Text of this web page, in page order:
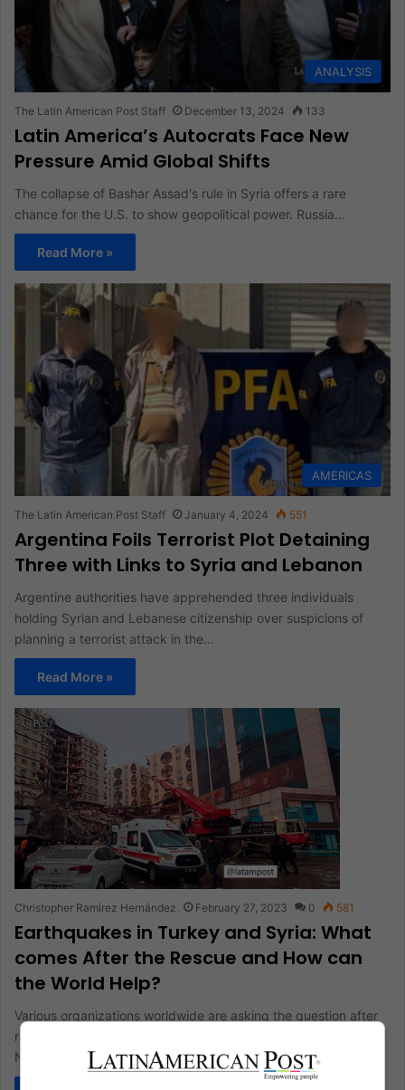
ANALYSIS
The Latin American Post Staff December 13, 2024 133
Latin America’s Autocrats Face New
Pressure Amid Global Shifts
The collapse of Bashar Assad's rule in Syria offers a rare
chance for the U.S. to show geopolitical power. Russia…
Read More »
AMERICAS
The Latin American Post Staff January 4, 2024 551
Argentina Foils Terrorist Plot Detaining
Three with Links to Syria and Lebanon
Argentine authorities have apprehended three individuals
holding Syrian and Lebanese citizenship over suspicions of
planning a terrorist attack in the…
Read More »
Christopher Ramírez Hernández February 27, 2023 0 581
Earthquakes in Turkey and Syria: What
comes After the Rescue and How can
the World Help?
Various organizations worldwide are asking the question after
rescuing the victims of the earthquakes in Turkey and Syria:
Now, what…